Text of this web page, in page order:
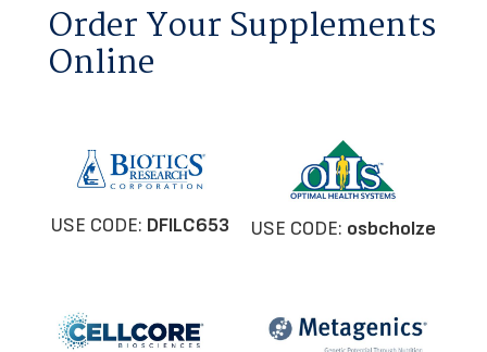
Order Your Supplements
Online
USE CODE: DFILC653 USE CODE: osbcholze